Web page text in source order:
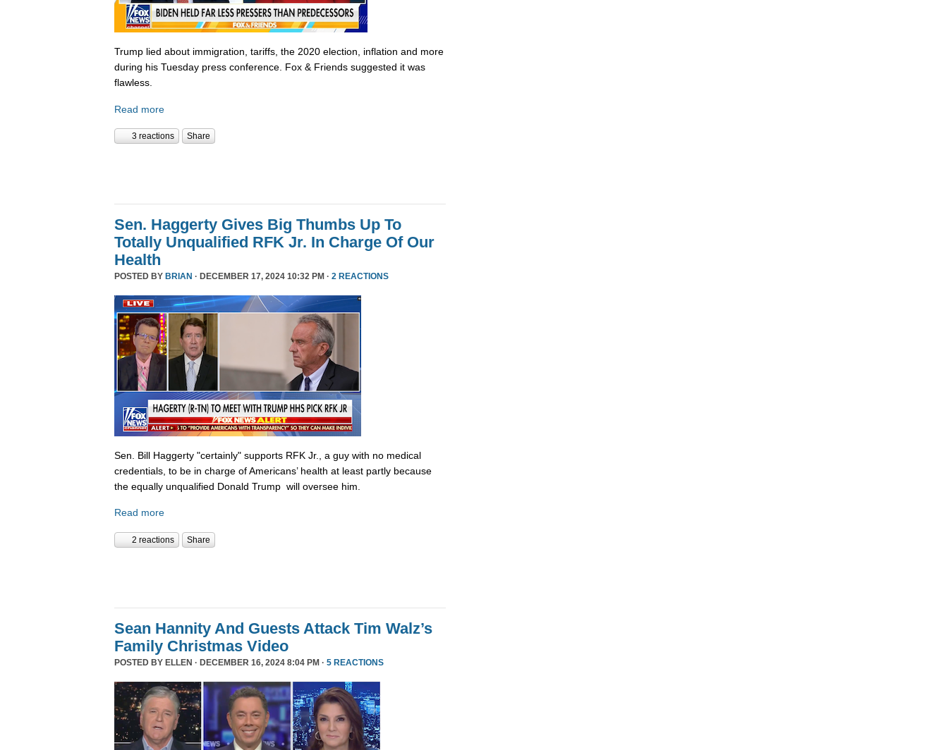
Trump lied about immigration, tariffs, the 2020 election, inflation and more
during his Tuesday press conference. Fox & Friends suggested it was
flawless.
Read more
3 reactions Share
Sen. Haggerty Gives Big Thumbs Up To
Totally Unqualified RFK Jr. In Charge Of Our
Health
POSTED BY BRIAN · DECEMBER 17, 2024 10:32 PM · 2 REACTIONS
Sen. Bill Haggerty "certainly" supports RFK Jr., a guy with no medical
credentials, to be in charge of Americans’ health at least partly because
the equally unqualified Donald Trump will oversee him.
Read more
2 reactions Share
Sean Hannity And Guests Attack Tim Walz’s
Family Christmas Video
POSTED BY ELLEN · DECEMBER 16, 2024 8:04 PM · 5 REACTIONS